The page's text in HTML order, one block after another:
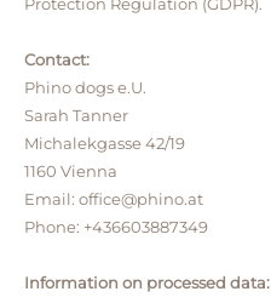
Protection Regulation (GDPR).
Contact:
Phino dogs e.U.
Sarah Tanner
Michalekgasse 42/19
1160 Vienna
Email: office@phino.at
Phone: +436603887349
Information on processed data: